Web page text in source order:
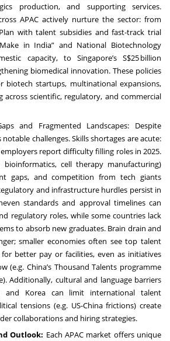
production, and supporting services.
APAC actively nurture the sector: from
Plan with talent subsidies and fast-track trial
in India” and National Biotechnology
capacity, to Singapore’s S$25 billion
biomedical innovation. These policies
biotech startups, multinational expansions,
across scientific, regulatory, and commercial
and Fragmented Landscapes: Despite
challenges. Skills shortages are acute:
report difficulty filling roles in 2025.
bioinformatics, cell therapy manufacturing)
gaps, and competition from tech giants
and infrastructure hurdles persist in
standards and approval timelines can
regulatory roles, while some countries lack
to absorb new graduates. Brain drain and
smaller economies often see top talent
better pay or facilities, even as initiatives
(e.g. China’s Thousand Talents programme
Additionally, cultural and language barriers
and Korea can limit international talent
tensions (e.g. US-China frictions) create
collaborations and hiring strategies.
Outlook: Each APAC market offers unique